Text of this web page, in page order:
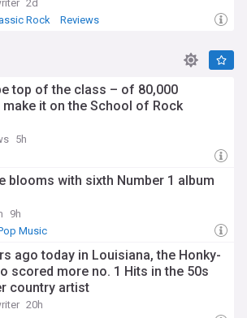
2d
Rock Reviews
top of the class – of 80,000
it on the School of Rock
5h
blooms with sixth Number 1 album
9h
Music
ago today in Louisiana, the Honky-
scored more no. 1 Hits in the 50s
country artist
20h